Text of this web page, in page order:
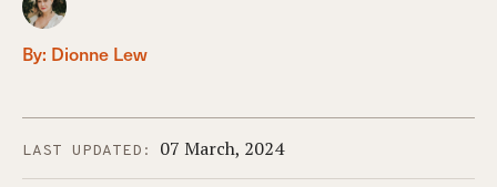
By: Dionne Lew
LAST UPDATED: 07 March, 2024